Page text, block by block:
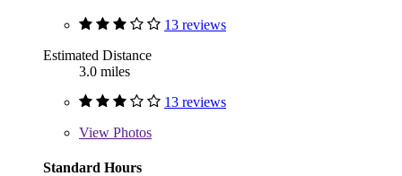
13 reviews
Estimated Distance
3.0 miles
13 reviews
View Photos
Standard Hours